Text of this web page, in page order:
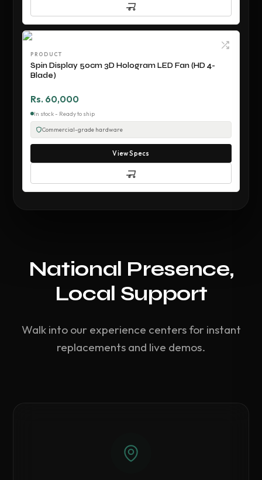
PRODUCT
Spin Display 50cm 3D Hologram LED Fan (HD 4-
Blade)
Rs. 60,000
In stock - Ready to ship
Commercial-grade hardware
View Specs
National Presence,
Local Support
Walk into our experience centers for instant
replacements and live demos.